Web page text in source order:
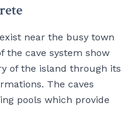
near the busy town
the cave system show
of the island through its
The caves
pools which provide